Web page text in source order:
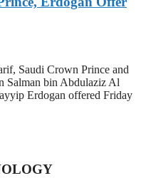
Saudi Crown Prince and
Salman bin Abdulaziz Al
Erdogan offered Friday